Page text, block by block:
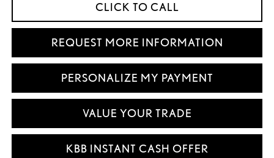
CLICK TO CALL
REQUEST MORE INFORMATION
PERSONALIZE MY PAYMENT
VALUE YOUR TRADE
KBB INSTANT CASH OFFER